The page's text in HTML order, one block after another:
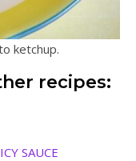
ketchup.
recipes:
SAUCE